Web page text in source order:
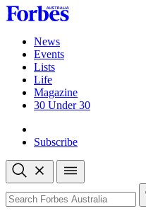
Skip
to
contentNews
Events
Lists
Life
Magazine
30 Under 30
Subscribe
Open
search
Close
search